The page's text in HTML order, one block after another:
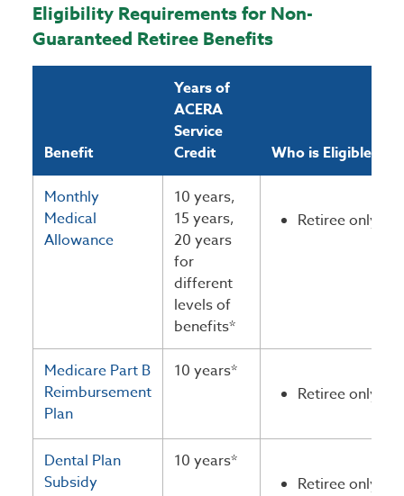
Eligibility Requirements for Non-
Guaranteed Retiree Benefits
Benefit
Years of
ACERA
Service
Credit
Who is Eligible?
Monthly
Medical
Allowance
10 years,
15 years,
20 years
for
different
levels of
benefits*
Retiree only
Medicare Part B
Reimbursement
Plan
10 years*
Retiree only
Dental Plan
Subsidy
10 years*
Retiree only